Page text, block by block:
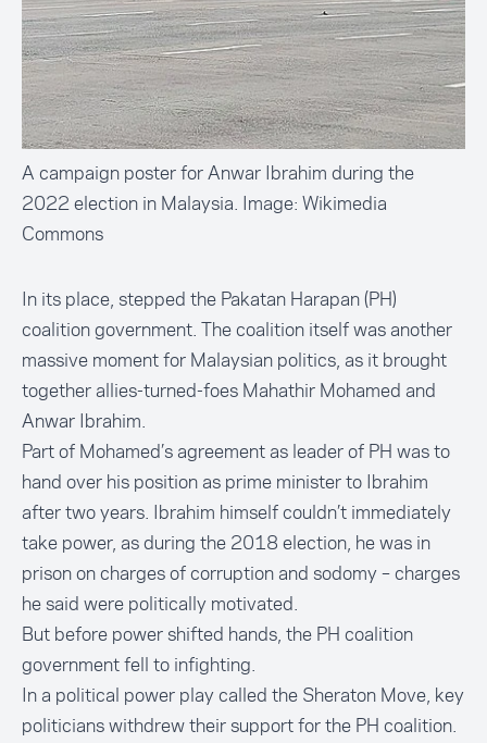
A campaign poster for Anwar Ibrahim during the
2022 election in Malaysia. Image: Wikimedia
Commons
In its place, stepped the Pakatan Harapan (PH)
coalition government. The coalition itself was another
massive moment for Malaysian politics, as it brought
together allies-turned-foes Mahathir Mohamed and
Anwar Ibrahim.
Part of Mohamed’s agreement as leader of PH was to
hand over his position as prime minister to Ibrahim
after two years. Ibrahim himself couldn’t immediately
take power, as during the 2018 election, he was in
prison on charges of corruption and sodomy – charges
he said were politically motivated.
But before power shifted hands, the PH coalition
government fell to infighting.
In a political power play called the Sheraton Move, key
politicians withdrew their support for the PH coalition.